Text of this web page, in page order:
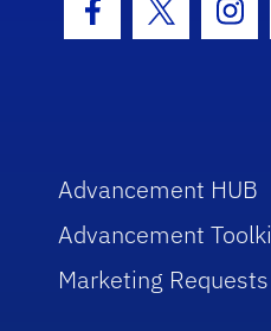
Facebook Icon
Twitter
Advancement HUB
Advancement
Marketing Requests